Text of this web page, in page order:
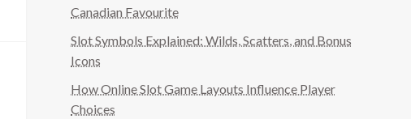
Canadian Favourite
Slot Symbols Explained: Wilds, Scatters, and Bonus
Icons
How Online Slot Game Layouts Influence Player
Choices